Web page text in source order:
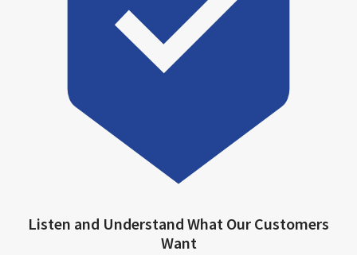
Listen and Understand What Our Customers
Want